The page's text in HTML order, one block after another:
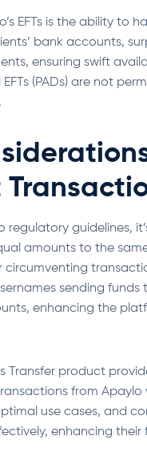
EFTs is the ability to
bank accounts,
ensuring swift
(PADs) are not
guidelines,
amounts to the
sending
enhancing the
Transfer product
from
use cases, and
enhancing